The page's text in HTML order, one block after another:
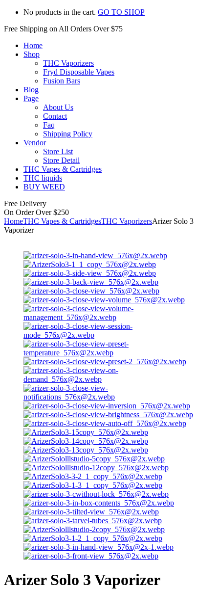
No products in the cart. GO TO SHOP
Free Shipping on All Orders Over $75
Home
Shop
THC Vaporizers
Fryd Disposable Vapes
Fusion Bars
Blog
Page
About Us
Contact
Faq
Shipping Policy
Vendor
Store List
Store Detail
THC Vapes & Cartridges
THC liquids
BUY WEED
Free Delivery
On Order Over $250
HomeTHC Vapes & CartridgesTHC VaporizersArizer Solo 3
Vaporizer
Arizer Solo 3 Vaporizer